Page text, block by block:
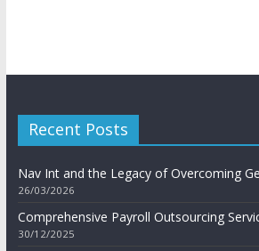
Recent Posts
Nav Int and the Legacy of Overcoming
26/03/2026
Comprehensive Payroll Outsourcing
30/12/2025